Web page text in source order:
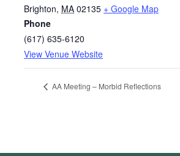
Brighton, MA 02135 + Google Map
Phone
(617) 635-6120
View Venue Website
AA Meeting – Morbid Reflections